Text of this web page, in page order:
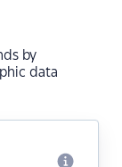
by
data